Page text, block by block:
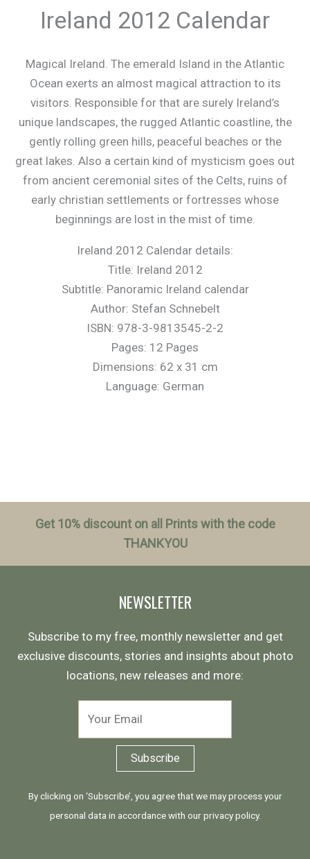
Ireland 2012 Calendar
Magical Ireland. The emerald Island in the Atlantic
Ocean exerts an almost magical attraction to its
visitors. Responsible for that are surely Ireland’s
unique landscapes, the rugged Atlantic coastline, the
gently rolling green hills, peaceful beaches or the
great lakes. Also a certain kind of mysticism goes out
from ancient ceremonial sites of the Celts, ruins of
early christian settlements or fortresses whose
beginnings are lost in the mist of time.
Ireland 2012 Calendar details:
Title: Ireland 2012
Subtitle: Panoramic Ireland calendar
Author: Stefan Schnebelt
ISBN: 978-3-9813545-2-2
Pages: 12 Pages
Dimensions: 62 x 31 cm
Language: German
Get 10% discount on all Prints with the code
THANKYOU
NEWSLETTER
Subscribe to my free, monthly newsletter and get
exclusive discounts, stories and insights about photo
locations, new releases and more:
By clicking on ‘Subscribe’, you agree that we may process your
personal data in accordance with ourprivacy policy.